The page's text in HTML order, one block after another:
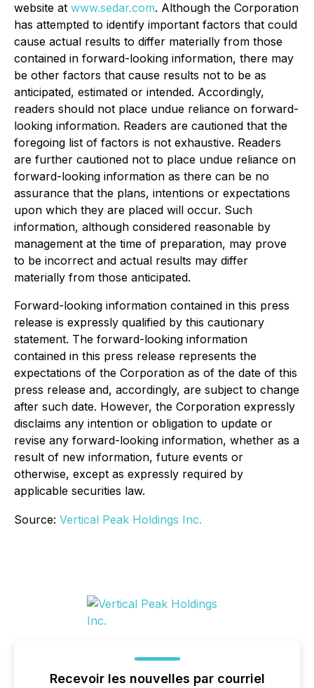
website at www.sedar.com. Although the Corporation
has attempted to identify important factors that could
cause actual results to differ materially from those
contained in forward-looking information, there may
be other factors that cause results not to be as
anticipated, estimated or intended. Accordingly,
readers should not place undue reliance on forward-
looking information. Readers are cautioned that the
foregoing list of factors is not exhaustive. Readers
are further cautioned not to place undue reliance on
forward-looking information as there can be no
assurance that the plans, intentions or expectations
upon which they are placed will occur. Such
information, although considered reasonable by
management at the time of preparation, may prove
to be incorrect and actual results may differ
materially from those anticipated.
Forward-looking information contained in this press
release is expressly qualified by this cautionary
statement. The forward-looking information
contained in this press release represents the
expectations of the Corporation as of the date of this
press release and, accordingly, are subject to change
after such date. However, the Corporation expressly
disclaims any intention or obligation to update or
revise any forward-looking information, whether as a
result of new information, future events or
otherwise, except as expressly required by
applicable securities law.
Source: Vertical Peak Holdings Inc.
Recevoir les nouvelles par courriel